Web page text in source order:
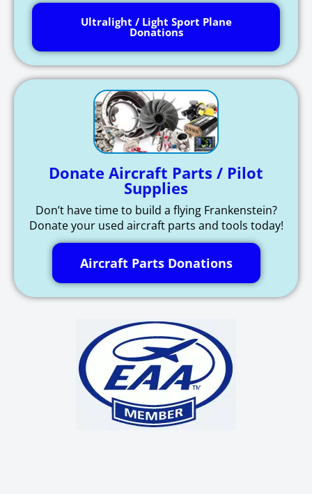
Ultralight / Light Sport Plane
Donations
Donate Aircraft Parts / Pilot
Supplies
Don’t have time to build a flying Frankenstein?
Donate your used aircraft parts and tools today!
Aircraft Parts Donations